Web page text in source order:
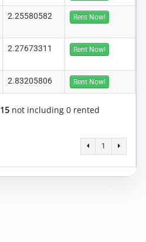
2.25580582 Rent Now!
2.27673311 Rent Now!
2.83205806 Rent Now!
15 not including 0 rented
1